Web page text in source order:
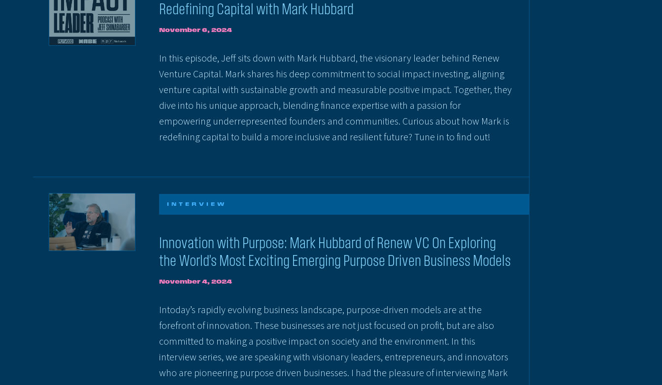
Redefining Capital with Mark Hubbard
November 6, 2024
In this episode, Jeff sits down with Mark Hubbard, the visionary leader behind Renew
Venture Capital. Mark shares his deep commitment to social impact investing, aligning
venture capital with sustainable growth and measurable positive impact. Together, they
dive into his unique approach, blending finance expertise with a passion for
empowering underrepresented founders and communities. Curious about how Mark is
redefining capital to build a more inclusive and resilient future? Tune in to find out!
INTERVIEW
Innovation with Purpose: Mark Hubbard of Renew VC On Exploring
the World’s Most Exciting Emerging Purpose Driven Business Models
November 4, 2024
Intoday’s rapidly evolving business landscape, purpose-driven models are at the
forefront of innovation. These businesses are not just focused on profit, but are also
committed to making a positive impact on society and the environment. In this
interview series, we are speaking with visionary leaders, entrepreneurs, and innovators
who are pioneering purpose driven businesses. I had the pleasure of interviewing Mark